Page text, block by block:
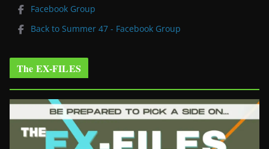
Facebook Group
Back to Summer 47 - Facebook Group
The EX-FILES